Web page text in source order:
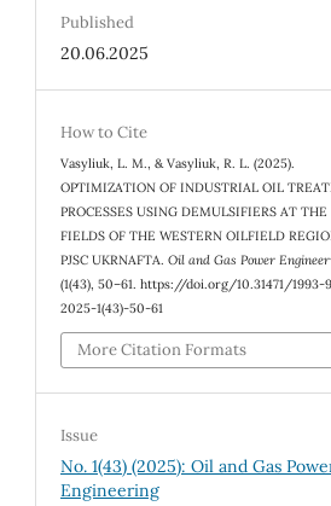
Published
20.06.2025
How to Cite
Vasyliuk, L. M., & Vasyliuk, R. L. (2025).
OPTIMIZATION OF INDUSTRIAL OIL
PROCESSES USING DEMULSIFIERS AT THE
FIELDS OF THE WESTERN OILFIELD
PJSC UKRNAFTA.Oil and Gas Power
(1(43), 50–61. https://doi.org/10.31471/1993-
2025-1(43)-50-61
More Citation Formats
Issue
No. 1(43) (2025): Oil and Gas
Engineering